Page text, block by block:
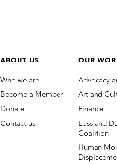
ABOUT US
Who we are
Become a Member
Donate
Contact us
OUR
Advocacy
Art and
Finance
Loss and
Coalition
Human